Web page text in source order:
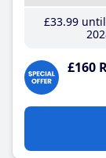
£33.99until
£160